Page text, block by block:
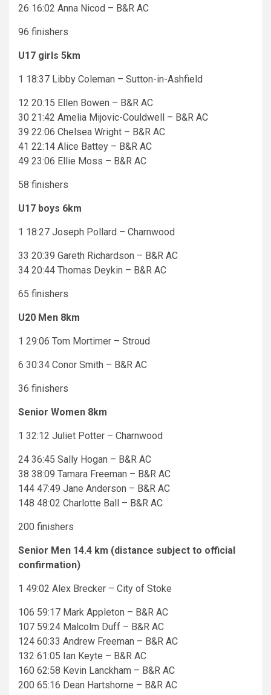
26 16:02 Anna Nicod – B&R AC
96 finishers
U17 girls 5km
1 18:37 Libby Coleman – Sutton-in-Ashfield
12 20:15 Ellen Bowen – B&R AC
30 21:42 Amelia Mijovic-Couldwell – B&R AC
39 22:06 Chelsea Wright – B&R AC
41 22:14 Alice Battey – B&R AC
49 23:06 Ellie Moss – B&R AC
58 finishers
U17 boys 6km
1 18:27 Joseph Pollard – Charnwood
33 20:39 Gareth Richardson – B&R AC
34 20:44 Thomas Deykin – B&R AC
65 finishers
U20 Men 8km
1 29:06 Tom Mortimer – Stroud
6 30:34 Conor Smith – B&R AC
36 finishers
Senior Women 8km
1 32:12 Juliet Potter – Charnwood
24 36:45 Sally Hogan – B&R AC
38 38:09 Tamara Freeman – B&R AC
144 47:49 Jane Anderson – B&R AC
148 48:02 Charlotte Ball – B&R AC
200 finishers
Senior Men 14.4 km (distance subject to official
confirmation)
1 49:02 Alex Brecker – City of Stoke
106 59:17 Mark Appleton – B&R AC
107 59:24 Malcolm Duff – B&R AC
124 60:33 Andrew Freeman – B&R AC
132 61:05 Ian Keyte – B&R AC
160 62:58 Kevin Lanckham – B&R AC
200 65:16 Dean Hartshorne – B&R AC